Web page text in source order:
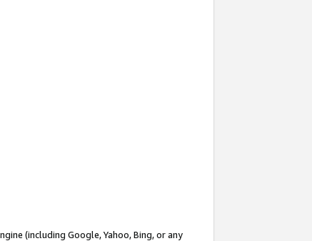
(including Google, Yahoo, Bing, or any